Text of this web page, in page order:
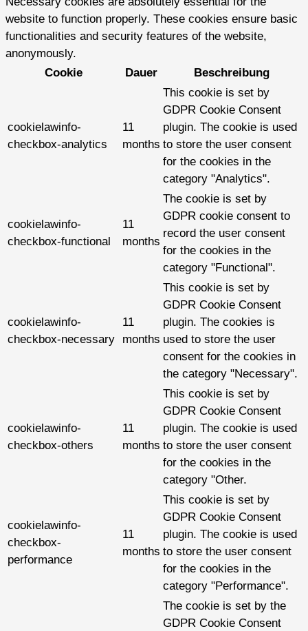
website to function properly. These cookies ensure basic
functionalities and security features of the website,
anonymously.
Cookie
Dauer Beschreibung
cookielawinfo-
checkbox-analytics
11
months
This cookie is set by
GDPR Cookie Consent
plugin. The cookie is used
to store the user consent
for the cookies in the
category "Analytics".
cookielawinfo-
checkbox-functional
11
months
The cookie is set by
GDPR cookie consent to
record the user consent
for the cookies in the
category "Functional".
cookielawinfo-
checkbox-necessary
11
months
This cookie is set by
GDPR Cookie Consent
plugin. The cookies is
used to store the user
consent for the cookies in
the category "Necessary".
cookielawinfo-
checkbox-others
11
months
This cookie is set by
GDPR Cookie Consent
plugin. The cookie is used
to store the user consent
for the cookies in the
category "Other.
cookielawinfo-
checkbox-
performance
11
months
This cookie is set by
GDPR Cookie Consent
plugin. The cookie is used
to store the user consent
for the cookies in the
category "Performance".
The cookie is set by the
GDPR Cookie Consent